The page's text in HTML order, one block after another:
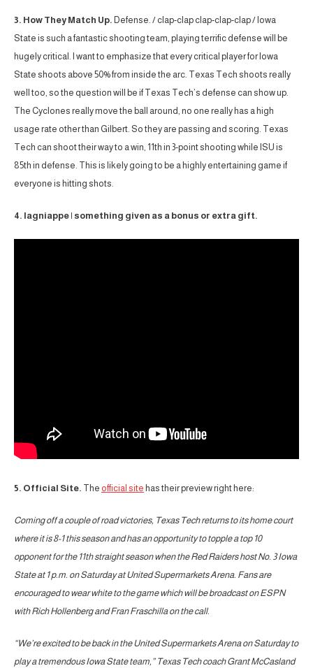
3. How They Match Up. Defense. / clap-clap clap-clap-clap / Iowa
State is such a fantastic shooting team, playing terrific defense will be
hugely critical. I want to emphasize that every critical player for Iowa
State shoots above 50% from inside the arc. Texas Tech shoots really
well too, so the question will be if Texas Tech’s defense can show up.
The Cyclones really move the ball around, no one really has a high
usage rate other than Gilbert. So they are passing and scoring. Texas
Tech can shoot their way to a win, 11th in 3-point shooting while ISU is
85th in defense. This is likely going to be a highly entertaining game if
everyone is hitting shots.
4. lagniappe | something given as a bonus or extra gift.
5. Official Site. The official site has their preview right here:
Coming off a couple of road victories, Texas Tech returns to its home court
where it is 8-1 this season and has an opportunity to topple a top 10
opponent for the 11th straight season when the Red Raiders host No. 3 Iowa
State at 1 p.m. on Saturday at United Supermarkets Arena. Fans are
encouraged to wear white to the game which will be broadcast on ESPN
with Rich Hollenberg and Fran Fraschilla on the call.
“We’re excited to be back in the United Supermarkets Arena on Saturday to
play a tremendous Iowa State team,” Texas Tech coach Grant McCasland